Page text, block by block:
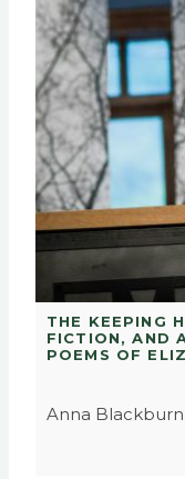
THE KEEPING
FICTION, AND
POEMS OF
Anna